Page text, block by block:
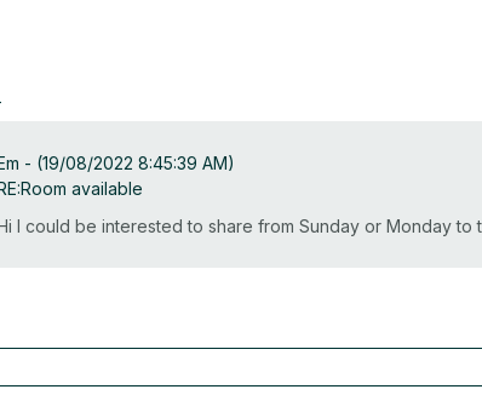
- (19/08/2022 8:45:39 AM)
available
I could be interested to share from Sunday or Monday to